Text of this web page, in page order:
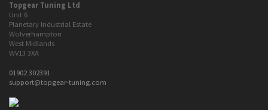
Topgear Tuning Ltd
Unit 6
Planetary Industrial Estate
Wolverhampton
West Midlands
WV13 3XA
01902 302391
support@topgear-tuning.com